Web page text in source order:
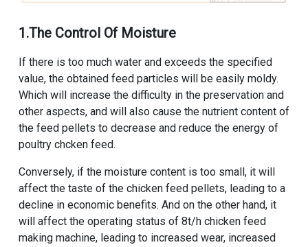
1.The Control Of Moisture
If there is too much water and exceeds the specified
value, the obtained feed particles will be easily moldy.
Which will increase the difficulty in the preservation and
other aspects, and will also cause the nutrient content of
the feed pellets to decrease and reduce the energy of
poultry chcken feed.
Conversely, if the moisture content is too small, it will
affect the taste of the chicken feed pellets, leading to a
decline in economic benefits. And on the other hand, it
will affect the operating status of 8t/h chicken feed
making machine, leading to increased wear, increased